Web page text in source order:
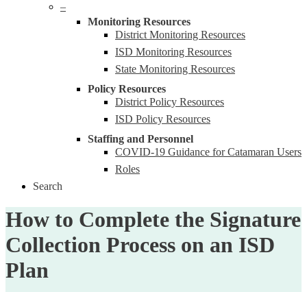
–
Monitoring Resources
District Monitoring Resources
ISD Monitoring Resources
State Monitoring Resources
Policy Resources
District Policy Resources
ISD Policy Resources
Staffing and Personnel
COVID-19 Guidance for Catamaran Users
Roles
Search
How to Complete the Signature
Collection Process on an ISD
Plan